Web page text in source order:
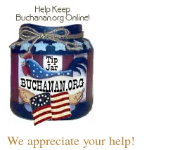
We appreciate your help!